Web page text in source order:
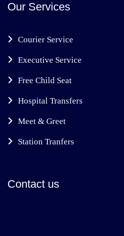
Our Services
Courier Service
Executive Service
Free Child Seat
Hospital Transfers
Meet & Greet
Station Tranfers
Contact us